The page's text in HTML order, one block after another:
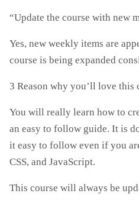
“Update the course with new
Yes, new weekly items are
course is being expanded
3 Reason why you’ll love this
You will really learn how to
an easy to follow guide. It is
it easy to follow even if you
CSS, and JavaScript.
This course will always be